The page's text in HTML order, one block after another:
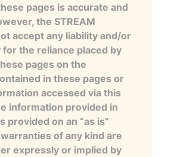
pages is accurate and
the STREAM
accept any liability and/or
the reliance placed by
pages on the
in these pages or
accessed via this
information provided in
provided on an “as is”
of any kind are
expressly or implied by